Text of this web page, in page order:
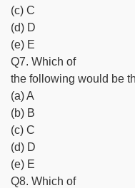
(c) C
(d) D
(e) E
Q7. Which of
the following would be
(a) A
(b) B
(c) C
(d) D
(e) E
Q8. Which of